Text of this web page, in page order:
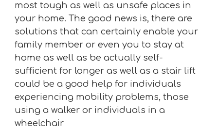
most tough as well as unsafe places in
your home. The good news is, there are
solutions that can certainly enable your
family member or even you to stay at
home as well as be actually self-
sufficient for longer as well as a stair lift
could be a good help for individuals
experiencing mobility problems, those
using a walker or individuals in a
wheelchair